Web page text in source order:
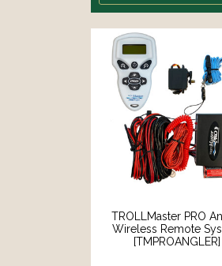
TROLLMaster PRO
Wireless Remote
[TMPROANGLER]